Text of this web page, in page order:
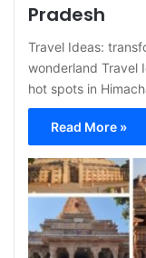
Pradesh
Travel Ideas:
wonderland Travel
hot spots in
Read More »